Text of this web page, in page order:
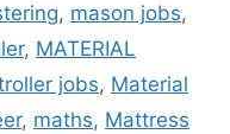
, mason jobs,
, MATERIAL
jobs, Material
, maths, Mattress